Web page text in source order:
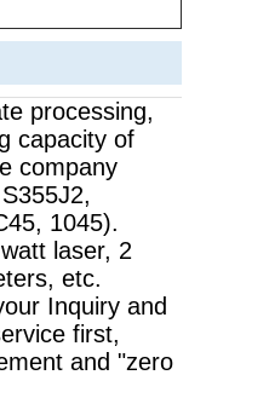
processing,
capacity of
company
1045).
laser, 2
etc.
Inquiry and
first,
and "zero